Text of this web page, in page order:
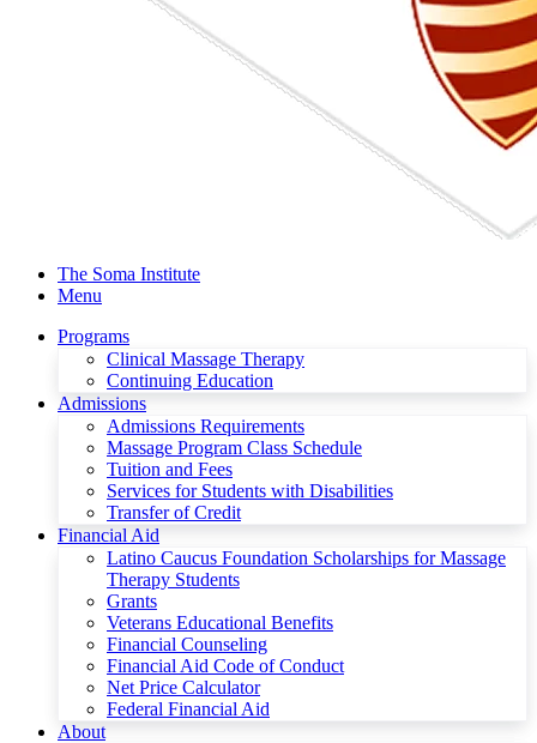
The Soma Institute
Menu
Programs
Clinical Massage Therapy
Continuing Education
Admissions
Admissions Requirements
Massage Program Class Schedule
Tuition and Fees
Services for Students with Disabilities
Transfer of Credit
Financial Aid
Latino Caucus Foundation Scholarships for Massage
Therapy Students
Grants
Veterans Educational Benefits
Financial Counseling
Financial Aid Code of Conduct
Net Price Calculator
Federal Financial Aid
About